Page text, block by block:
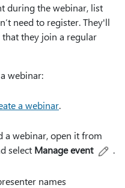
during the webinar, list
need to register. They'll
they join a regular
webinar:
a webinar.
a webinar, open it from
select Manage event .
names